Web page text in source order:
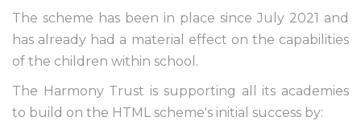
The scheme has been in place since July 2021 and
has already had a material effect on the capabilities
of the children within school.
The Harmony Trust is supporting all its academies
to build on the HTML scheme's initial success by: